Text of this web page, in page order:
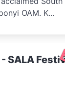
OAM. K...
SALA